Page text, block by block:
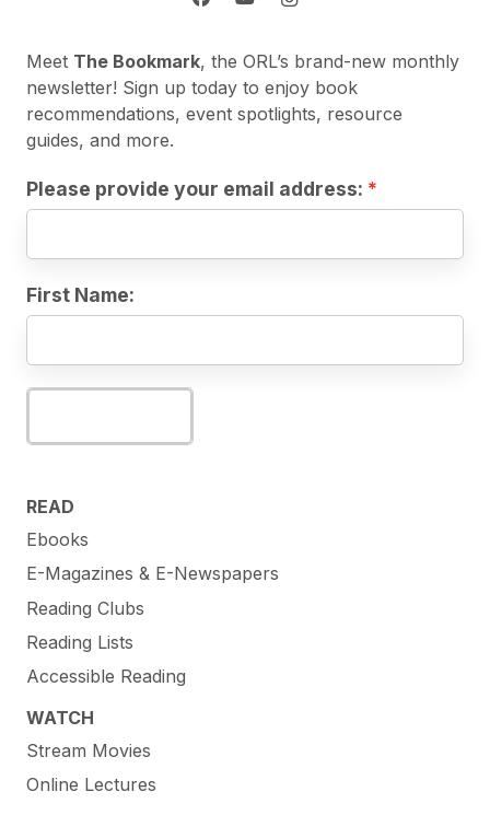
Meet The Bookmark, the ORL’s brand-new monthly
newsletter! Sign up today to enjoy book
recommendations, event spotlights, resource
guides, and more.
Please provide your email address:
First Name:
READ
Ebooks
E-Magazines & E-Newspapers
Reading Clubs
Reading Lists
Accessible Reading
WATCH
Stream Movies
Online Lectures